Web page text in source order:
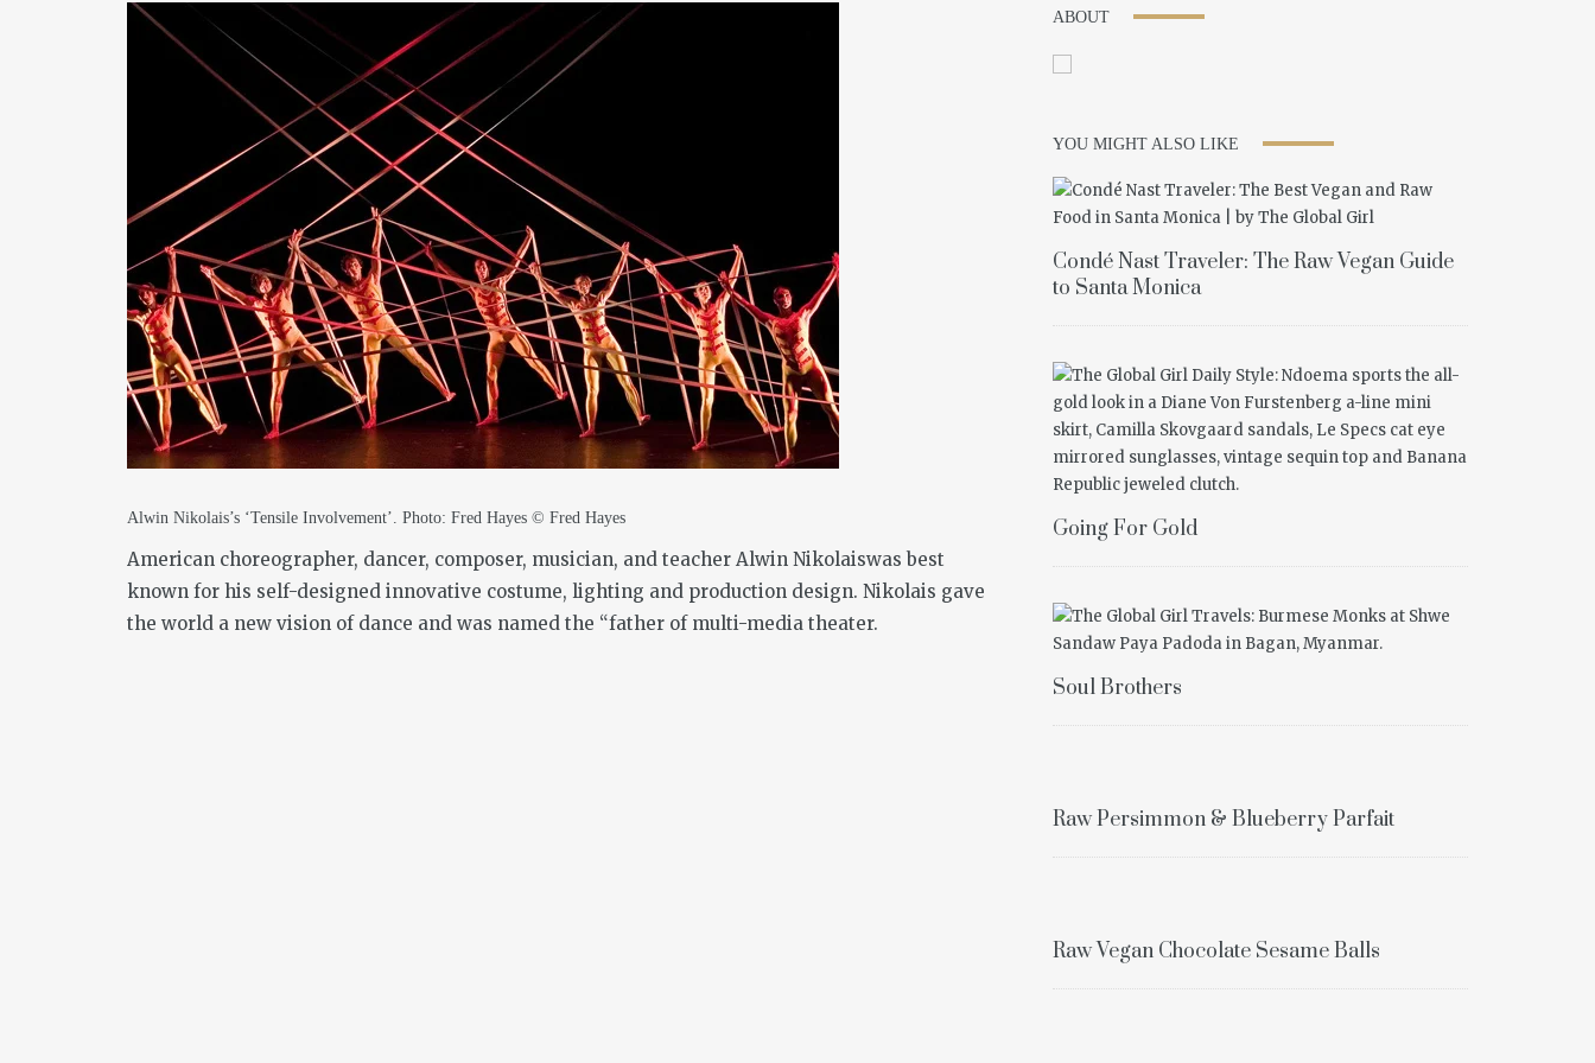
Alwin Nikolais’s ‘Tensile Involvement’. Photo: Fred Hayes © Fred Hayes
American choreographer, dancer, composer, musician, and teacher Alwin Nikolaiswas best
known for his self-designed innovative costume, lighting and production design. Nikolais gave
the world a new vision of dance and was named the “father of multi-media theater.
ABOUT
YOU MIGHT ALSO LIKE
Condé Nast Traveler: The Raw Vegan Guide
to Santa Monica
Going For Gold
Soul Brothers
Raw Persimmon & Blueberry Parfait
Raw Vegan Chocolate Sesame Balls